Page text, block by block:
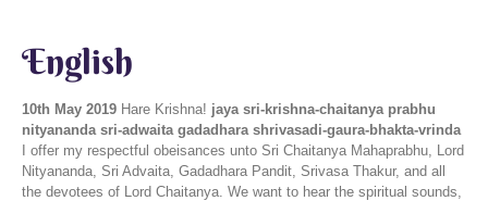
English
10th May 2019 Hare Krishna! jaya sri-krishna-chaitanya prabhu
nityananda sri-adwaita gadadhara shrivasadi-gaura-bhakta-vrinda
I offer my respectful obeisances unto Sri Chaitanya Mahaprabhu, Lord
Nityananda, Sri Advaita, Gadadhara Pandit, Srivasa Thakur, and all
the devotees of Lord Chaitanya. We want to hear the spiritual sounds,